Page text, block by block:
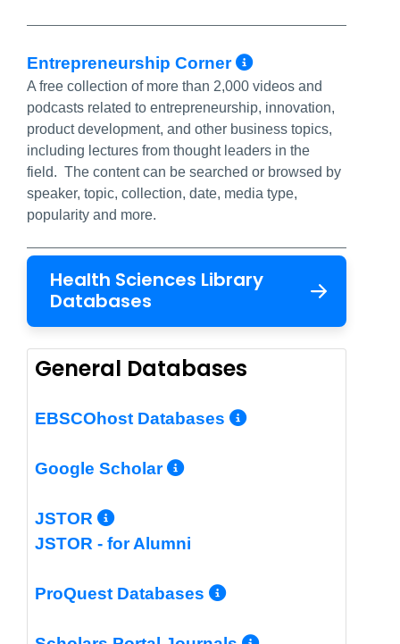
Entrepreneurship Corner More Info/
A free collection of more than 2,000 videos and
podcasts related to entrepreneurship, innovation,
product development, and other business topics,
including lectures from thought leaders in the
field. The content can be searched or browsed by
speaker, topic, collection, date, media type,
popularity and more.
Health Sciences Library
Databases
General Databases
EBSCOhost Databases More Info/
Google Scholar More Info/
JSTOR More Info/Permalink
JSTOR - for Alumni
ProQuest Databases More Info/